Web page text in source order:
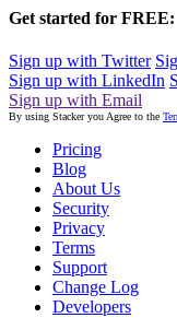
Get started for FREE:
Sign up with Twitter
Sign up with LinkedIn
Sign up with Email
By using Stacker you Agree to the
Pricing
Blog
About Us
Security
Privacy
Terms
Support
Change Log
Developers